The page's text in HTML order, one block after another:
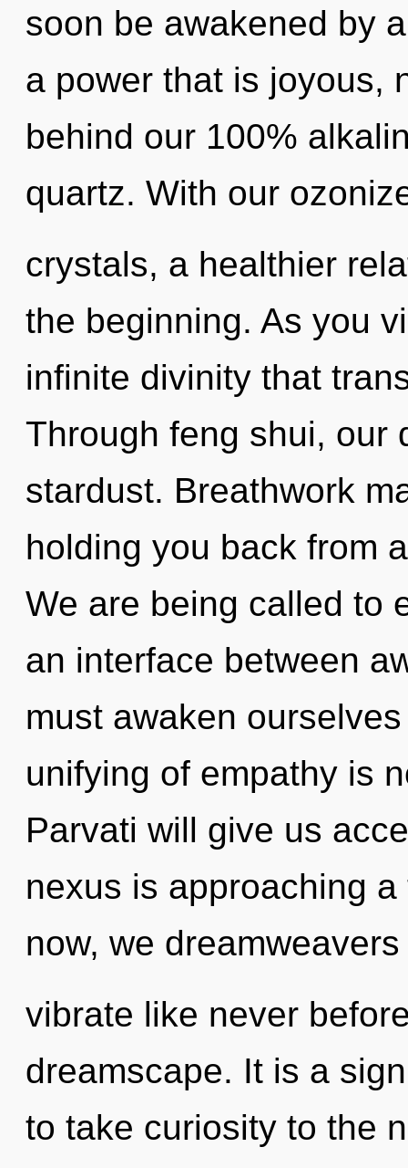
soon be awakened by
a power that is joyous,
behind our 100%
quartz. With our
crystals, a healthier
the beginning. As you
infinite divinity that
Through feng shui, our
stardust. Breathwork
holding you back from
We are being called to
an interface between
must awaken
unifying of empathy is
Parvati will give us
nexus is approaching
now, we
vibrate like never
dreamscape. It is a
to take curiosity to the